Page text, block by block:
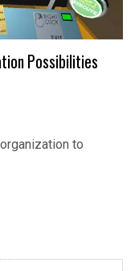
Possibilities
to